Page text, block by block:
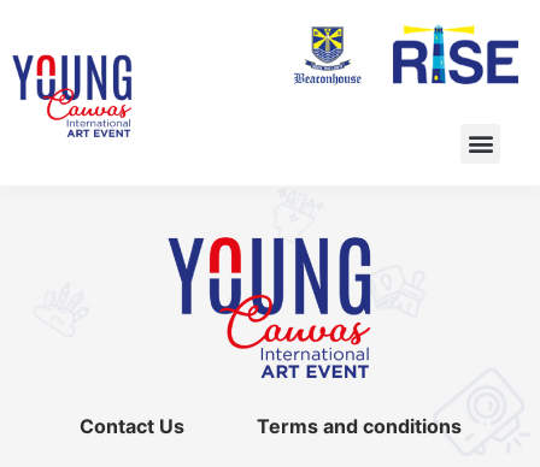
Contact Us Terms and conditions